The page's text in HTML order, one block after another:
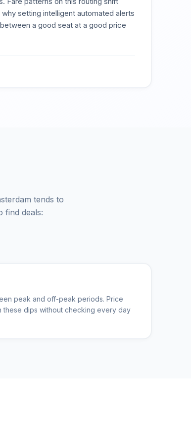
setting intelligent automated alerts
a good seat at a good price
tends to
find deals:
peak and off-peak periods. Price
these dips without checking every day